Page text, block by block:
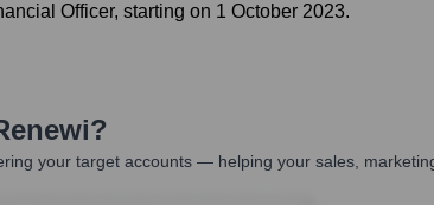
Officer, starting on 1 October 2023.
?
your target accounts — helping your sales,